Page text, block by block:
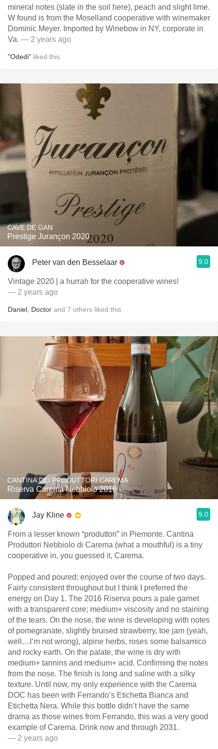
mineral notes (slate in the soil here), peach and slight lime.
W found is from the Moselland cooperative with winemaker
Dominic Meyer. Imported by Winebow in NY, corporate in
Va. — 2 years ago
"Odedi" liked this
CAVE DE GAN
Prestige Jurançon 2020
Peter van den Besselaar 9.0
Vintage 2020 | a hurrah for the cooperative wines!
— 2 years ago
Daniel Doctor and 7 others liked this
CANTINA DEI PRODUTTORI CAREMA
Riserva Carema Nebbiolo 2016
Jay Kline 9.0
From a lesser known “produttori” in Piemonte. Cantina
Produttori Nebbiolo di Carema (what a mouthful) is a tiny
cooperative in, you guessed it, Carema.
Popped and poured; enjoyed over the course of two days.
Fairly consistent throughout but I think I preferred the
energy on Day 1. The 2016 Riserva pours a pale garnet
with a transparent core; medium+ viscosity and no staining
of the tears. On the nose, the wine is developing with notes
of pomegranate, slightly bruised strawberry, toe jam (yeah,
well…I’m not wrong), alpine herbs, roses some balsamico
and rocky earth. On the palate, the wine is dry with
medium+ tannins and medium+ acid. Confirming the notes
from the nose. The finish is long and saline with a silky
texture. Until now, my only experience with the Carema
DOC has been with Ferrando’s Etichetta Bianca and
Etichetta Nera. While this bottle didn’t have the same
drama as those wines from Ferrando, this was a very good
example of Carema. Drink now and through 2031.
— 2 years ago